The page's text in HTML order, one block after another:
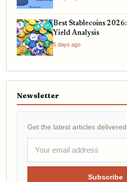
Best Stablecoins
Yield Analysis
5 days ago
Newsletter
Get the latest articles
Subscribe